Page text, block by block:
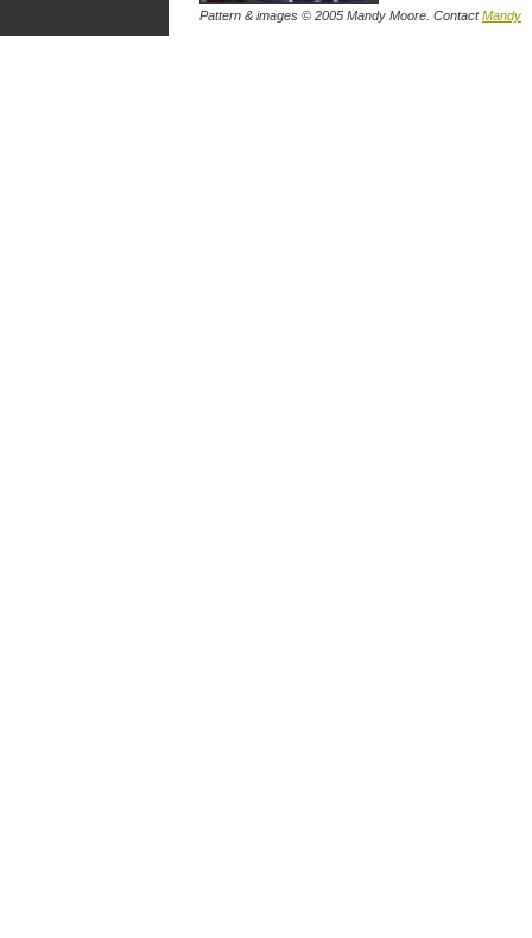
Pattern & images © 2005 Mandy Moore. ContactMandy